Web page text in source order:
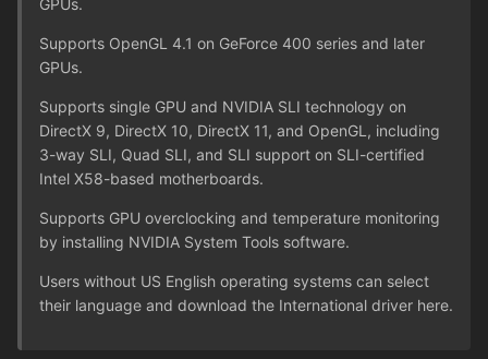
GPUs.
Supports OpenGL 4.1 on GeForce 400 series and later
GPUs.
Supports single GPU and NVIDIA SLI technology on
DirectX 9, DirectX 10, DirectX 11, and OpenGL, including
3-way SLI, Quad SLI, and SLI support on SLI-certified
Intel X58-based motherboards.
Supports GPU overclocking and temperature monitoring
by installing NVIDIA System Tools software.
Users without US English operating systems can select
their language and download the International driver here.